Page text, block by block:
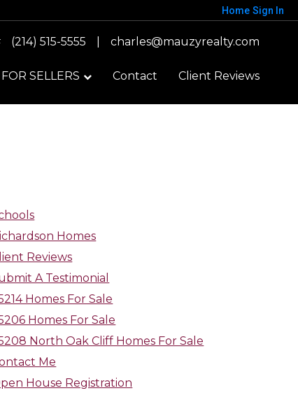
Home Sign In
(214) 515-5555 charles@mauzyrealty.com
FOR SELLERS Contact Client Reviews
Homes
Reviews
A Testimonial
Homes For Sale
Homes For Sale
North Oak Cliff Homes For Sale
Me
House Registration